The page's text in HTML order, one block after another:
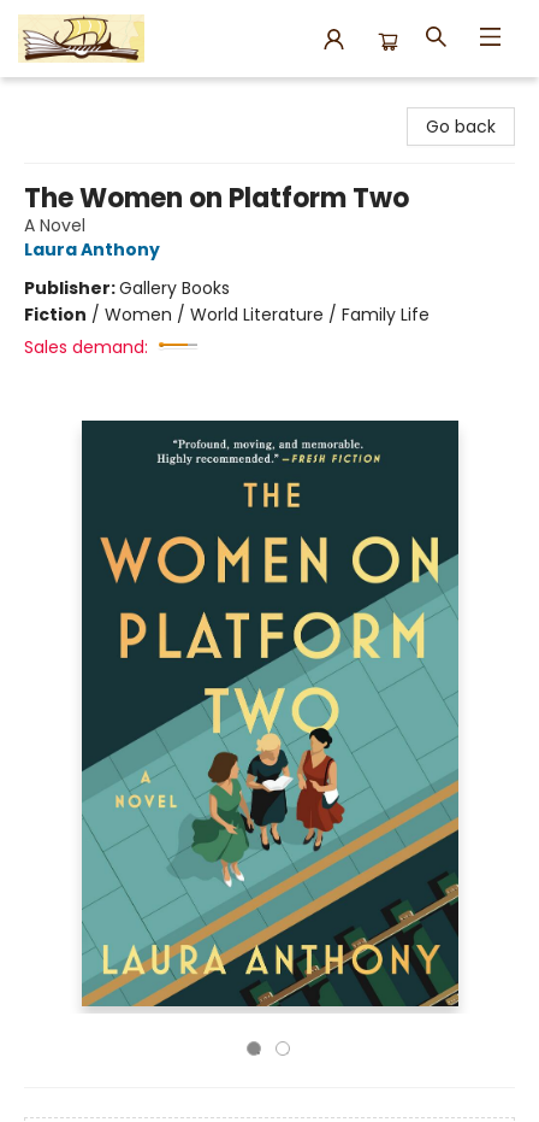
Go back
The Women on Platform Two
A Novel
Laura Anthony
Publisher:Gallery Books
Fiction / Women / World Literature / Family Life
Sales demand: